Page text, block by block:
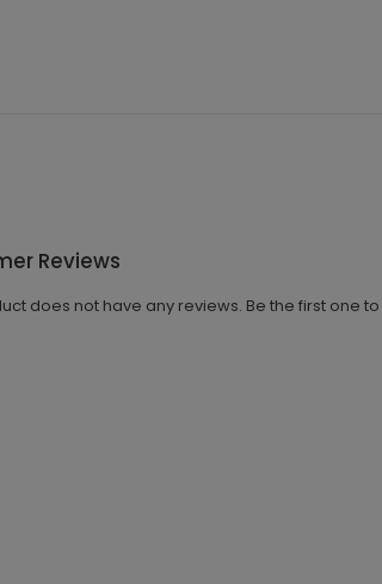
Reviews
does not have any reviews. Be the first one to